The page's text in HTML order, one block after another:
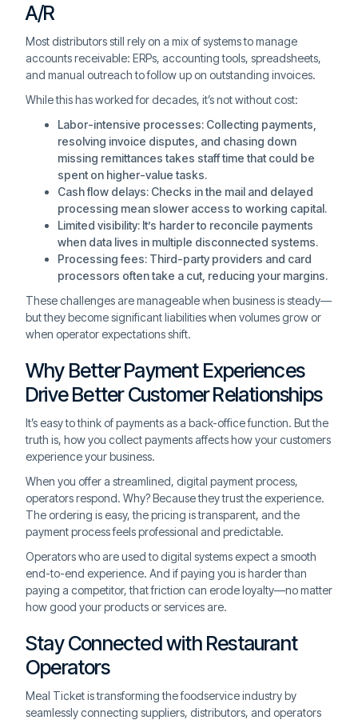
A/R
Most distributors still rely on a mix of systems to manage
accounts receivable: ERPs, accounting tools, spreadsheets,
and manual outreach to follow up on outstanding invoices.
While this has worked for decades, it’s not without cost:
Labor-intensive processes: Collecting payments,
resolving invoice disputes, and chasing down
missing remittances takes staff time that could be
spent on higher-value tasks.
Cash flow delays: Checks in the mail and delayed
processing mean slower access to working capital.
Limited visibility: It’s harder to reconcile payments
when data lives in multiple disconnected systems.
Processing fees: Third-party providers and card
processors often take a cut, reducing your margins.
These challenges are manageable when business is steady—
but they become significant liabilities when volumes grow or
when operator expectations shift.
Why Better Payment Experiences
Drive Better Customer Relationships
It’s easy to think of payments as a back-office function. But the
truth is, how you collect payments affects how your customers
experience your business.
When you offer a streamlined, digital payment process,
operators respond. Why? Because they trust the experience.
The ordering is easy, the pricing is transparent, and the
payment process feels professional and predictable.
Operators who are used to digital systems expect a smooth
end-to-end experience. And if paying you is harder than
paying a competitor, that friction can erode loyalty—no matter
how good your products or services are.
Stay Connected with Restaurant
Operators
Meal Ticket is transforming the foodservice industry by
seamlessly connecting suppliers, distributors, and operators